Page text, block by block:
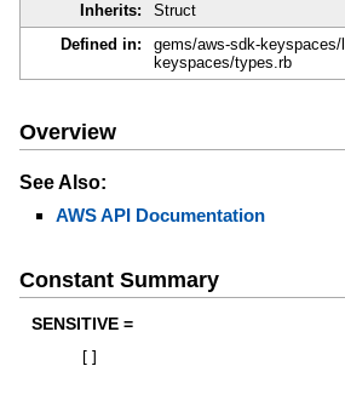
Inherits: Struct
Defined in:
gems/aws-sdk-keyspaces/
keyspaces/types.rb
Overview
See Also:
AWS API Documentation
Constant Summary
SENSITIVE =